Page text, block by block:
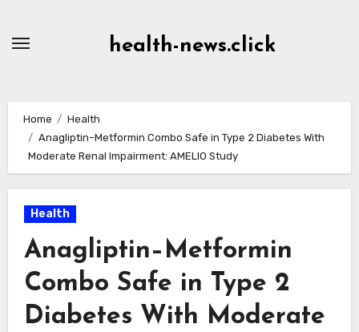
health-news.click
Home
Health
Anagliptin–Metformin Combo Safe in Type 2 Diabetes With
Moderate Renal Impairment: AMELIO Study
Health
Anagliptin–Metformin
Combo Safe in Type 2
Diabetes With Moderate